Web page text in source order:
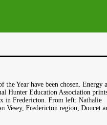
Year have been chosen. Energy
Hunter Education Association
in Fredericton. From left: Nathalie
Fredericton region; Doucet